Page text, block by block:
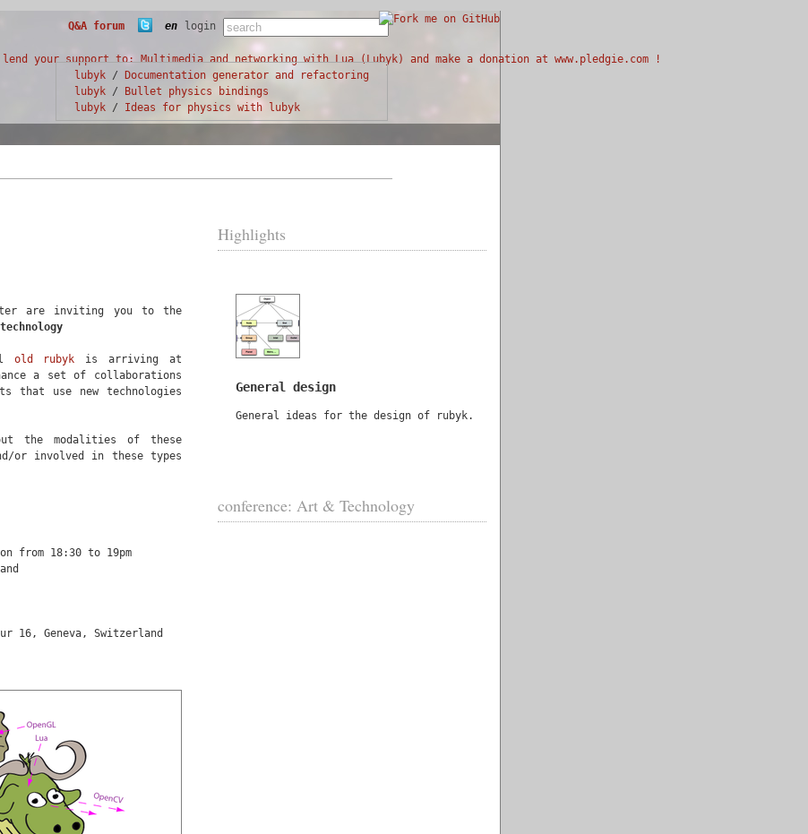
login
Q&A forum en
lubyk /
Documentation generator and refactoring
lubyk /
Bullet physics bindings
lubyk / Ideas for physics with lubyk
are inviting you to the
old rubyk is arriving at
a set of collaborations
that use new technologies
the modalities of these
or involved in these types
from 18:30 to 19pm
16, Geneva, Switzerland
Highlights
General design
General ideas for the design of rubyk.
conference: Art & Technology